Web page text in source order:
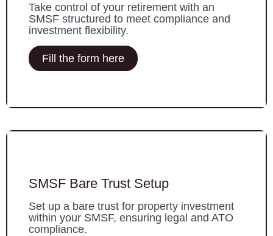
Take control of your retirement with an
SMSF structured to meet compliance and
investment flexibility.
Fill the form here
SMSF Bare Trust Setup
Set up a bare trust for property investment
within your SMSF, ensuring legal and ATO
compliance.